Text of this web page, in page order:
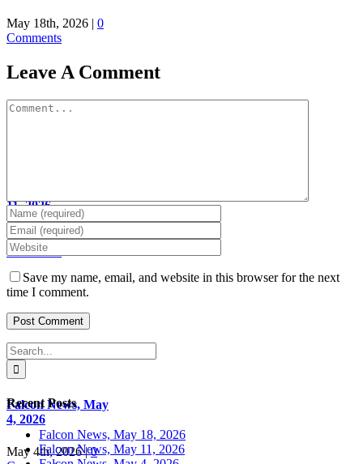
May 18th, 2026 | 0
Comments
11, 2026
May 11th, 2026 | 0
Comments
Falcon News, May
4, 2026
May 4th, 2026 | 0
Leave A Comment
Comment
Save my name, email, and website in this browser for the next
time I comment.
Search
for:
Recent Posts
Falcon News, May 18, 2026
Falcon News, May 11, 2026